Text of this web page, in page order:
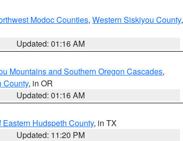
Modoc Counties, Western Siskiyou County,
Updated: 01:16 AM
Mountains and Southern Oregon Cascades,
County, in OR
Updated: 01:16 AM
Hudspeth County, in TX
Updated: 11:20 PM